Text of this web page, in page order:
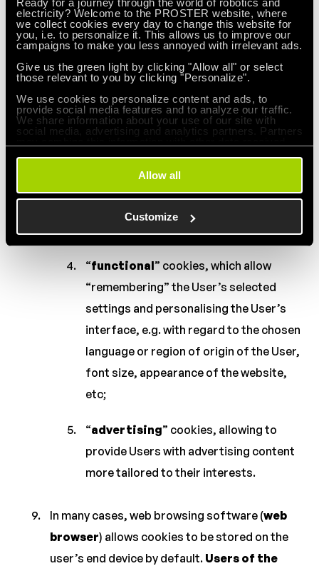
Ready for a journey through the world of robotics and
electricity? Welcome to the PROSTER website, where
we collect cookies every day to change this website for
you, i.e. to personalize it. This allows us to improve our
campaigns to make you less annoyed with irrelevant ads.
Give us the green light by clicking "Allow all" or select
those relevant to you by clicking "Personalize".
We use cookies to personalize content and ads, to
provide social media features and to analyze our traffic.
We share information about your use of our site with
social media, advertising and analytics partners. Partners
Allow all
Customize
of services available on the Website,
such as authentication cookies used for
services that require authentication on
the Website;
cookies used for security purposes,
such as those used to detect abuse of
of the Website’s pages;
“functional” cookies, which allow
“remembering” the User’s selected
settings and personalising the User’s
interface, e.g. with regard to the chosen
language or region of origin of the User,
font size, appearance of the website,
etc;
“advertising” cookies, allowing to
provide Users with advertising content
more tailored to their interests.
In many cases, web browsing software (web
browser) allows cookies to be stored on the
user’s end device by default. Users of the